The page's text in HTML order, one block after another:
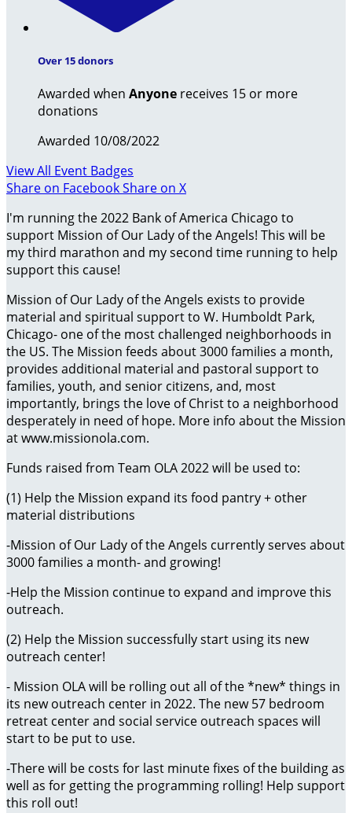
Over 15 donors
Awarded when Anyone receives 15 or more
donations
Awarded 10/08/2022
View All Event Badges
Share on FacebookShare on X
I'm running the 2022 Bank of America Chicago to
support Mission of Our Lady of the Angels! This will be
my third marathon and my second time running to help
support this cause!
Mission of Our Lady of the Angels exists to provide
material and spiritual support to W. Humboldt Park,
Chicago- one of the most challenged neighborhoods in
the US. The Mission feeds about 3000 families a month,
provides additional material and pastoral support to
families, youth, and senior citizens, and, most
importantly, brings the love of Christ to a neighborhood
desperately in need of hope. More info about the Mission
at www.missionola.com.
Funds raised from Team OLA 2022 will be used to:
(1) Help the Mission expand its food pantry + other
material distributions
-Mission of Our Lady of the Angels currently serves about
3000 families a month- and growing!
-Help the Mission continue to expand and improve this
outreach.
(2) Help the Mission successfully start using its new
outreach center!
- Mission OLA will be rolling out all of the *new* things in
its new outreach center in 2022. The new 57 bedroom
retreat center and social service outreach spaces will
start to be put to use.
-There will be costs for last minute fixes of the building as
well as for getting the programming rolling! Help support
this roll out!